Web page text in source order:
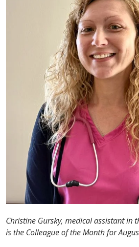
Christine Gursky, medical assistant in
is the Colleague of the Month for